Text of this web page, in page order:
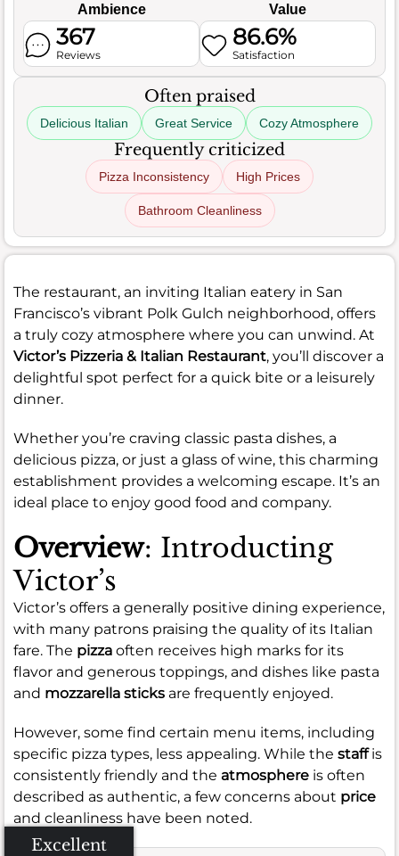
Ambience Value
367
Reviews
86.6%
Satisfaction
Often praised
Delicious Italian Great Service Cozy Atmosphere
Frequently criticized
Pizza Inconsistency High Prices
Bathroom Cleanliness
The restaurant, an inviting Italian eatery in San
Francisco’s vibrant Polk Gulch neighborhood, offers
a truly cozy atmosphere where you can unwind. At
Victor’s Pizzeria & Italian Restaurant, you’ll discover a
delightful spot perfect for a quick bite or a leisurely
dinner.
Whether you’re craving classic pasta dishes, a
delicious pizza, or just a glass of wine, this charming
establishment provides a welcoming escape. It’s an
ideal place to enjoy good food and company.
Overview: Introducting
Victor’s
Victor’s offers a generally positive dining experience,
with many patrons praising the quality of its Italian
fare. The pizza often receives high marks for its
flavor and generous toppings, and dishes like pasta
and mozzarella sticks are frequently enjoyed.
However, some find certain menu items, including
specific pizza types, less appealing. While the staffis
consistently friendly and the atmosphere is often
described as authentic, a few concerns about price
and cleanliness have been noted.
Excellent